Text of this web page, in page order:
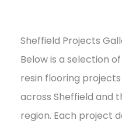
Sheffield Projects
Below is a selection
resin flooring
across Sheffield and
region. Each project